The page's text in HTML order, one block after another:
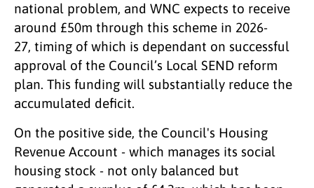
national problem, and WNC expects to receive
around £50m through this scheme in 2026-
27, timing of which is dependant on successful
approval of the Council’s Local SEND reform
plan. This funding will substantially reduce the
accumulated deficit.
On the positive side, the Council's Housing
Revenue Account - which manages its social
housing stock - not only balanced but